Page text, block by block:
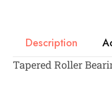
Description
Tapered Roller